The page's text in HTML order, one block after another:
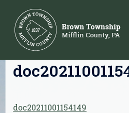
content
doc20211001154149